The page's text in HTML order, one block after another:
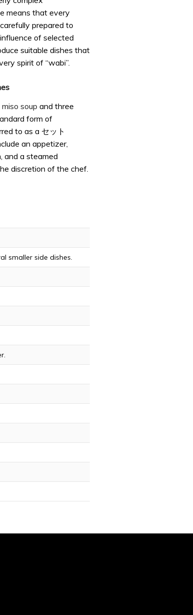
means that every
prepared to
of selected
suitable dishes that
spirit of “wabi”.
miso soup and three
form of
to as a セット
an appetizer,
and a steamed
discretion of the chef.
smaller side dishes.